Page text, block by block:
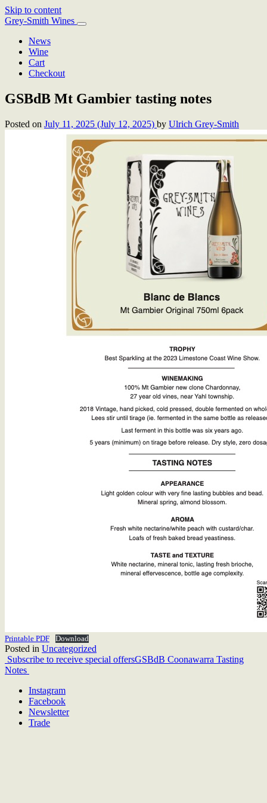
Skip to content
Main
Navigation
Grey-Smith Wines
News
Wine
Cart
Checkout
GSBdB Mt Gambier tasting notes
Posted on July 11, 2025 (July 12, 2025) by Ulrich Grey-Smith
Printable PDF Download
Posted in Uncategorized
Post
navigation
Subscribe to receive special offersGSBdB Coonawarra Tasting
Notes
Instagram
Facebook
Newsletter
Trade